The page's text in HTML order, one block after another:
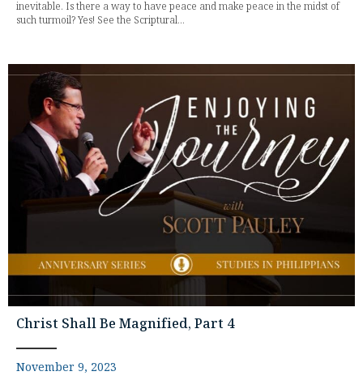
inevitable. Is there a way to have peace and make peace in the midst of
such turmoil? Yes! See the Scriptural...
Christ Shall Be Magnified, Part 4
November 9, 2023